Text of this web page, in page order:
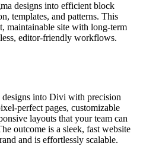
designs into efficient block
templates, and patterns. This
maintainable site with long-term
editor-friendly workflows.
into Divi with precision
perfect pages, customizable
layouts that your team can
outcome is a sleek, fast website
and is effortlessly scalable.